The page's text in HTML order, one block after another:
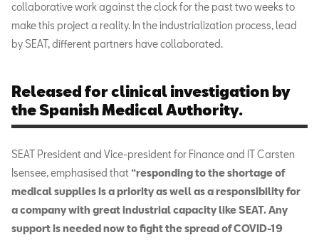
collaborative work against the clock for the past two weeks to
make this project a reality. In the industrialization process, lead
by SEAT, different partners have collaborated.
Released for clinical investigation by
the Spanish Medical Authority.
SEAT President and Vice-president for Finance and IT Carsten
Isensee, emphasised that “responding to the shortage of
medical supplies is a priority as well as a responsibility for
a company with great industrial capacity like SEAT. Any
support is needed now to fight the spread of COVID-19